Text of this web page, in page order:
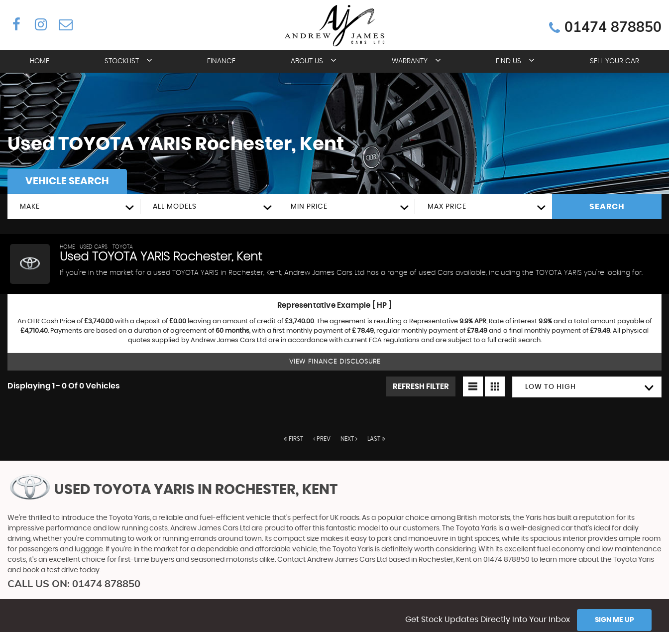
01474 878850
HOME STOCKLIST FINANCE ABOUT US WARRANTY FIND US SELL YOUR CAR
UsedTOYOTAYARIS Rochester, Kent
VEHICLE SEARCH
MAKE ALL MODELS MIN PRICE MAX PRICE SEARCH
HOME USED CARS TOYOTA
Used TOYOTAYARIS Rochester, Kent
If you're in the market for a used TOYOTA YARIS in Rochester, Kent, Andrew James Cars Ltd has a range of used Cars available, including the TOYOTA YARIS you're looking for.
Representative Example [ HP ]
An OTR Cash Price of£3,740.00 with a deposit of£0.00 leaving an amount of credit of£3,740.00. The agreement is resulting a Representative 9.9% APR, Rate of interest 9.9% and a total amount payable of
£4,710.40. Payments are based on a duration of agreement of60 months, with a first monthly payment of£ 78.49, regular monthly payment of£78.49 and a final monthly payment of£79.49. All physical
quotes supplied by Andrew James Cars Ltd are in accordance with current FCA regulations and are subject to a full credit search.
VIEW FINANCE DISCLOSURE
Displaying 1 - 0 Of 0 Vehicles LOW TO HIGH
REFRESH FILTER
FIRST PREV NEXT LAST
USED TOYOTA YARIS IN ROCHESTER, KENT
We're thrilled to introduce the Toyota Yaris, a reliable and fuel-efficient vehicle that's perfect for UK roads. As a popular choice among British motorists, the Yaris has built a reputation for its
impressive performance and low running costs. Andrew James Cars Ltd are proud to offer this fantastic model to our customers. The Toyota Yaris is a well-designed car that's ideal for daily
driving, whether you're commuting to work or running errands around town. Its compact size makes it easy to park and manoeuvre in tight spaces, while its spacious interior provides ample room
for passengers and luggage. If you're in the market for a dependable and affordable vehicle, the Toyota Yaris is definitely worth considering. With its excellent fuel economy and low maintenance
costs, it's an excellent choice for first-time buyers and seasoned motorists alike. Contact Andrew James Cars Ltd based in Rochester, Kent on 01474 878850 to learn more about the Toyota Yaris
and book a test drive today.
CALL US ON: 01474 878850
Get Stock Updates Directly Into Your Inbox SIGN ME UP